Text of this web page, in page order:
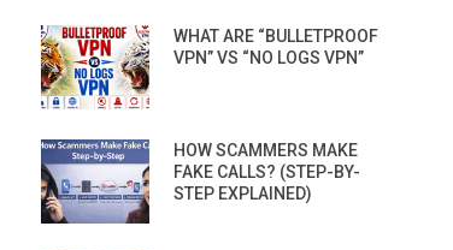
WHAT ARE “BULLETPROOF
VPN” VS “NO LOGS VPN”
HOW SCAMMERS MAKE
FAKE CALLS? (STEP-BY-
STEP EXPLAINED)